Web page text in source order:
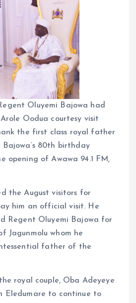
Oluyemi Bajowa had
Oodua courtesy visit
the first class royal father
Bajowa’s 80th birthday
opening of Awawa 94.1 FM,
the August visitors for
him an official visit. He
Regent Oluyemi Bajowa for
Jagunmolu whom he
father of the
royal couple, Oba Adeyeye
Eledumare to continue to